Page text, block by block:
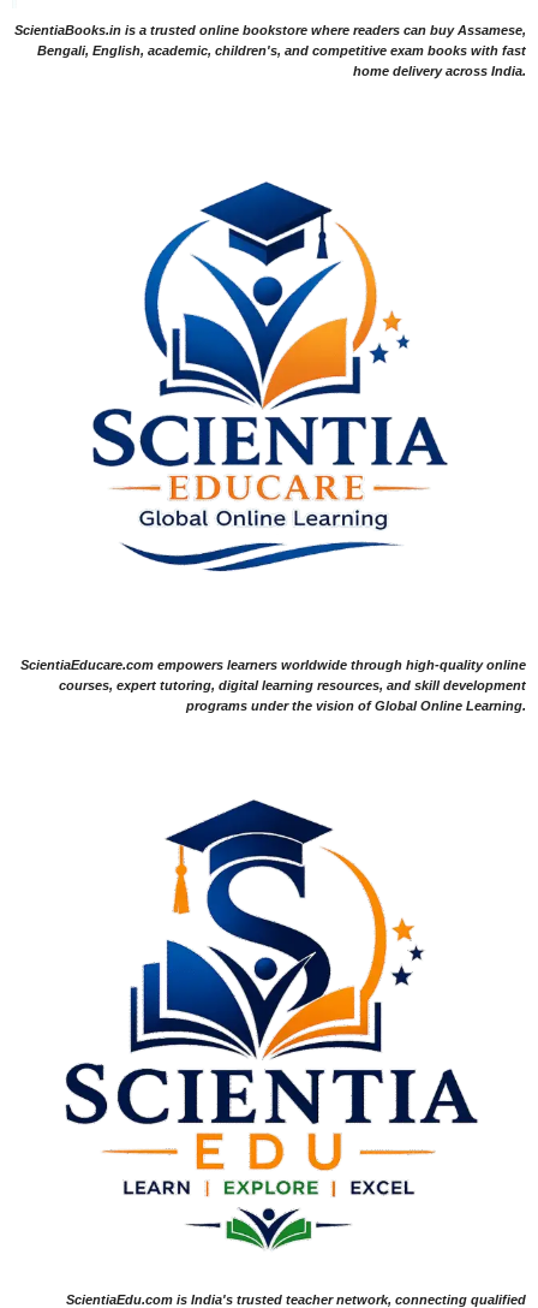
ScientiaBooks.in is a trusted online bookstore where readers can buy Assamese,
Bengali, English, academic, children's, and competitive exam books with fast
home delivery across India.
ScientiaEducare.com empowers learners worldwide through high-quality online
courses, expert tutoring, digital learning resources, and skill development
programs under the vision of Global Online Learning.
ScientiaEdu.com is India's trusted teacher network, connecting qualified